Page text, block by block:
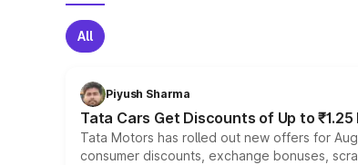
All
Piyush Sharma
Tata Cars Get Discounts of Up to
Tata Motors has rolled out new offers for
consumer discounts, exchange bonuses,